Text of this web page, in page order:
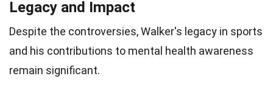
Legacy and Impact
Despite the controversies, Walker's legacy in sports
and his contributions to mental health awareness
remain significant.